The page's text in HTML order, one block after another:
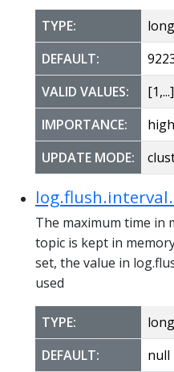
TYPE:
long
DEFAULT:
VALID VALUES:
[1,...]
IMPORTANCE:
high
UPDATE MODE:
The maximum time in
topic is kept in
set, the value in
used
TYPE:
long
DEFAULT:
null